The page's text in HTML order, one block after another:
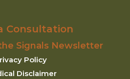
Consultation
Signals Newsletter
Policy
Disclaimer